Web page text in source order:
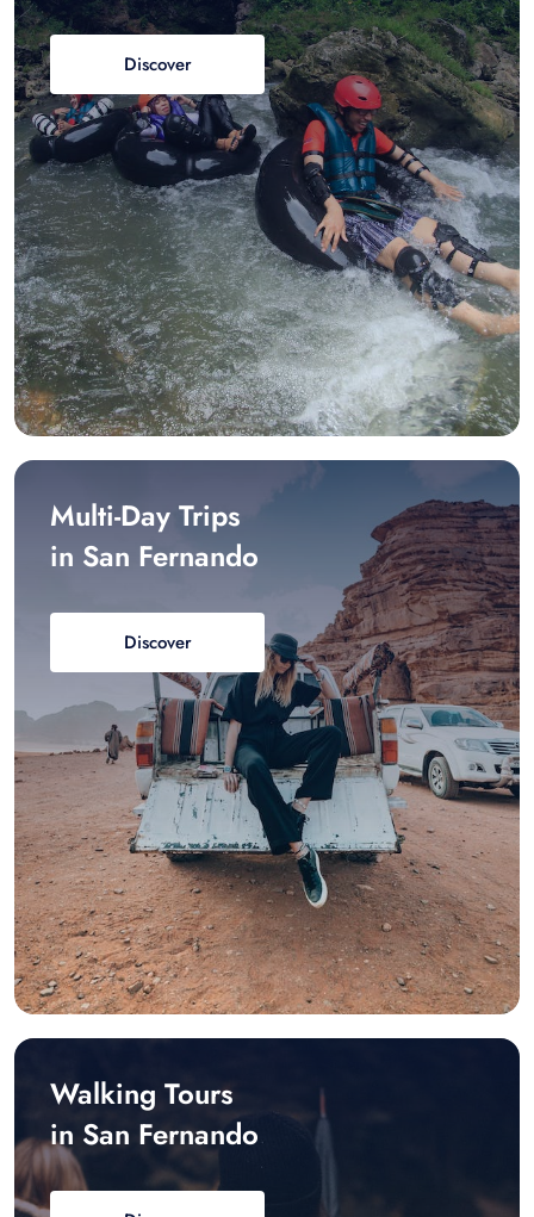
Discover
Multi-Day Trips
in San Fernando
Discover
Walking Tours
in San Fernando